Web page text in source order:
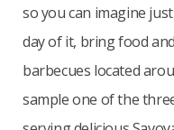
so you can imagine
day of it, bring food
barbecues located
sample one of the